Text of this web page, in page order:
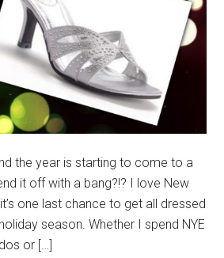
the year is starting to come to a
it off with a bang?!? I love New
one last chance to get all dressed
season. Whether I spend NYE
or […]